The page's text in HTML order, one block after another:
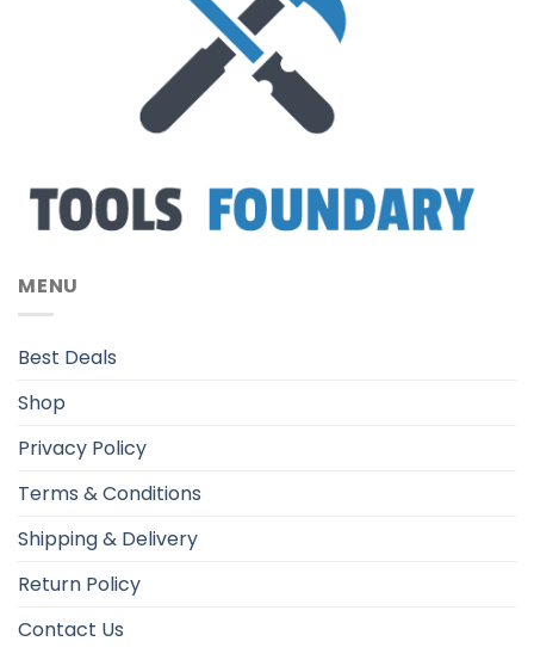
MENU
Best Deals
Shop
Privacy Policy
Terms & Conditions
Shipping & Delivery
Return Policy
Contact Us